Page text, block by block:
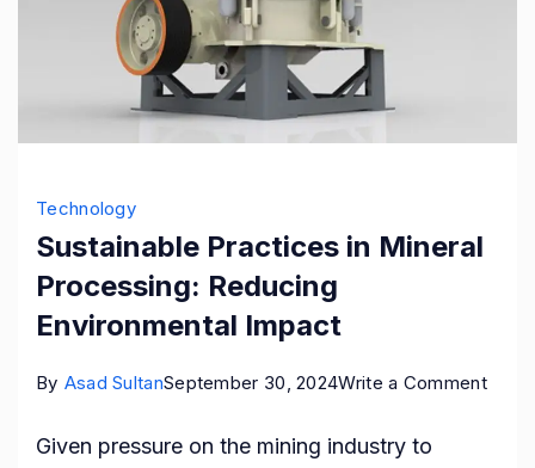
Technology
Sustainable Practices in Mineral
Processing: Reducing
Environmental Impact
By Asad SultanSeptember 30, 2024Write a Commenton
Given pressure on the mining industry to